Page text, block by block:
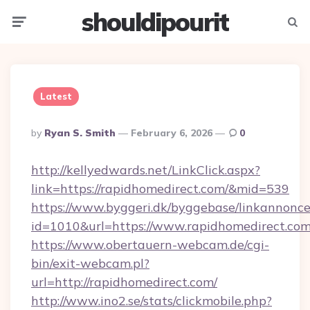
shouldipourit
Latest
Posted
By
By Ryan S. Smith February 6, 2026 0
http://kellyedwards.net/LinkClick.aspx?
link=https://rapidhomedirect.com/&mid=539
https://www.byggeri.dk/byggebase/
id=1010&url=https://
https://www.obertauern-webcam.de/cgi-
bin/exit-webcam.pl?
url=http://rapidhomedirect.com/
http://www.ino2.se/stats/clickmobile.php?